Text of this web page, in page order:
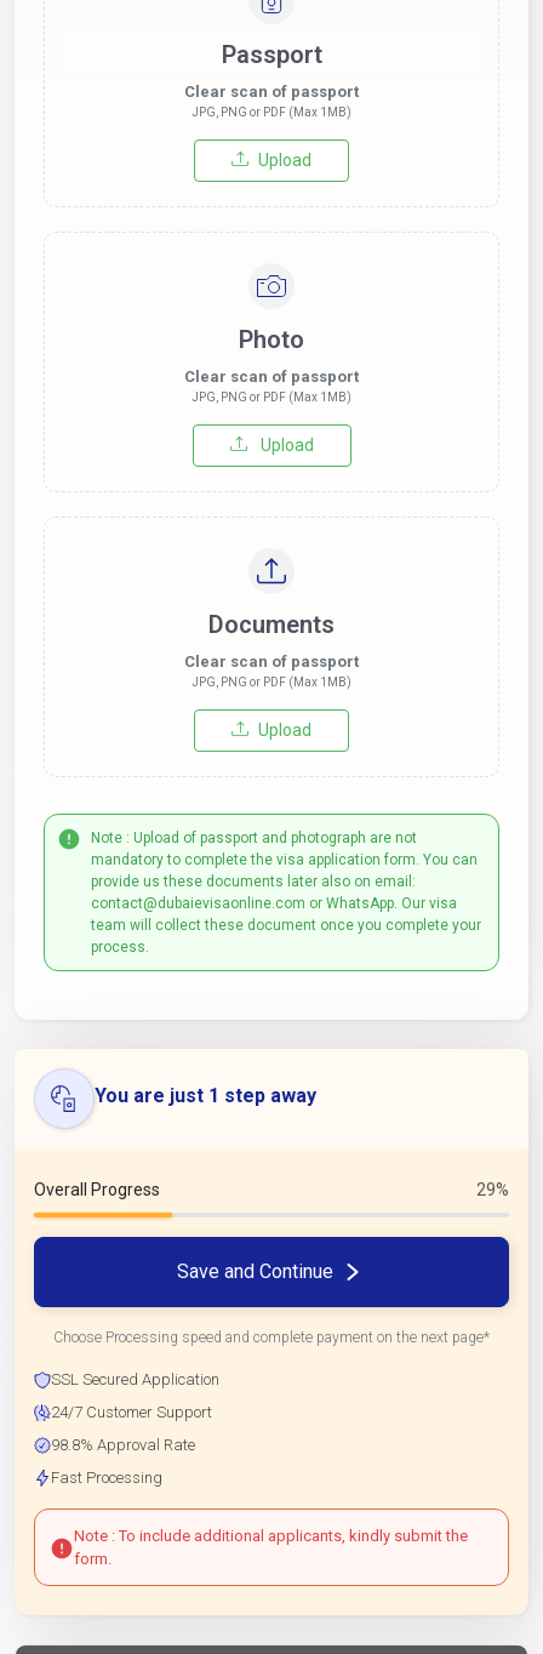
Passport
Clear scan of passport
JPG, PNG or PDF (Max 1MB)
Upload
Photo
Clear scan of passport
JPG, PNG or PDF (Max 1MB)
Upload
Documents
Clear scan of passport
JPG, PNG or PDF (Max 1MB)
Upload
Note : Upload of passport and photograph are not
mandatory to complete the visa application form. You can
provide us these documents later also on email:
contact@dubaievisaonline.com or WhatsApp. Our visa
team will collect these document once you complete your
process.
You are just 1 step away
Overall Progress 29%
Save and Continue
Choose Processing speed and complete payment on the next page*
SSL Secured Application
24/7 Customer Support
98.8% Approval Rate
Fast Processing
Note : To include additional applicants, kindly submit the
form.